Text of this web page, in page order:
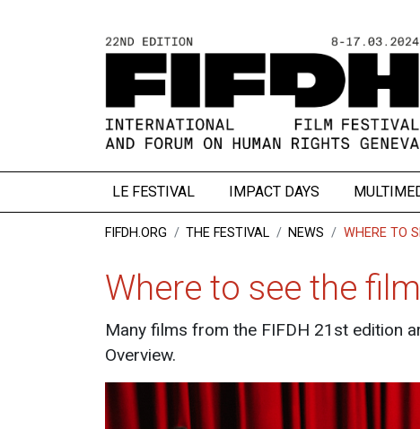
LE FESTIVAL IMPACT DAYS
FIFDH.ORG THE FESTIVAL NEWS WHERE TO
Where to see the
Many films from the FIFDH 21st edition
Overview.